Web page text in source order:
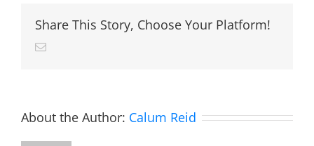
Share This Story, Choose Your Platform!
Email
About the Author: Calum Reid